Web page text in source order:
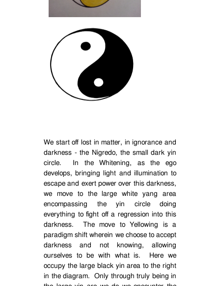
We start off lost in matter, in ignorance and
darkness - the Nigredo, the small dark yin
circle.
In the Whitening, as the ego
develops, bringing light and illumination to
escape and exert power over this darkness,
we move to the large white yang area
encompassing the yin circle doing
everything to fight off a regression into this
darkness.
The move to Yellowing is a
paradigm shift wherein we choose to accept
darkness and not knowing, allowing
ourselves to be with what is.
Here we
occupy the large black yin area to the right
in the diagram.
Only through truly being in